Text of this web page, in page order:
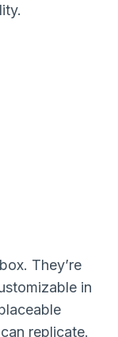
They’re
in
replicate.